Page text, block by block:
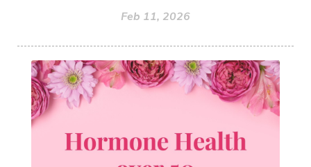
Feb 11, 2026